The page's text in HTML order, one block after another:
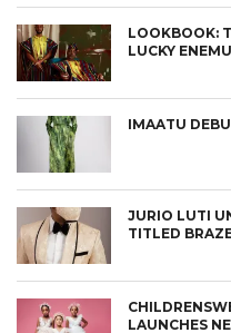
LOOKBOOK:
LUCKY
IMAATU
JURIO LUTI
TITLED
LAUNCHES